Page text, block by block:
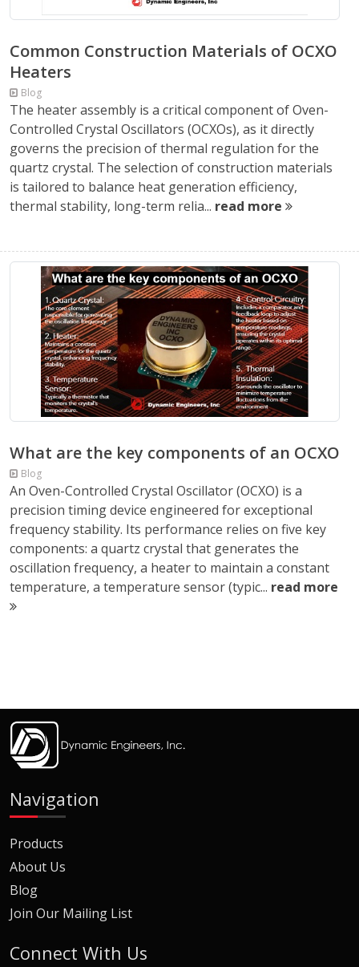
Common Construction Materials of OCXO
Heaters
Blog
The heater assembly is a critical component of Oven-
Controlled Crystal Oscillators (OCXOs), as it directly
governs the precision of thermal regulation for the
quartz crystal. The selection of construction materials
is tailored to balance heat generation efficiency,
thermal stability, long-term relia... read more
What are the key components of an OCXO
Blog
An Oven-Controlled Crystal Oscillator (OCXO) is a
precision timing device engineered for exceptional
frequency stability. Its performance relies on five key
components: a quartz crystal that generates the
oscillation frequency, a heater to maintain a constant
temperature, a temperature sensor (typic... read more
Navigation
Products
About Us
Blog
Join Our Mailing List
Connect With Us